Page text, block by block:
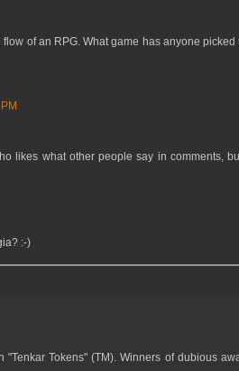
of an RPG. What game has anyone
likes what other people say in comments,
:-)
Tokens" (TM). Winners of dubious